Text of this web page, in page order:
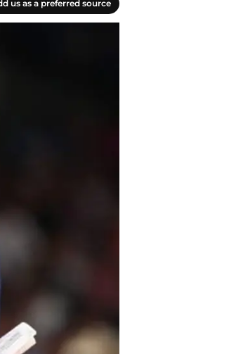
us as a preferred source